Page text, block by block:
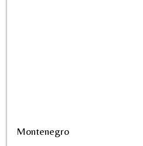
Montenegro